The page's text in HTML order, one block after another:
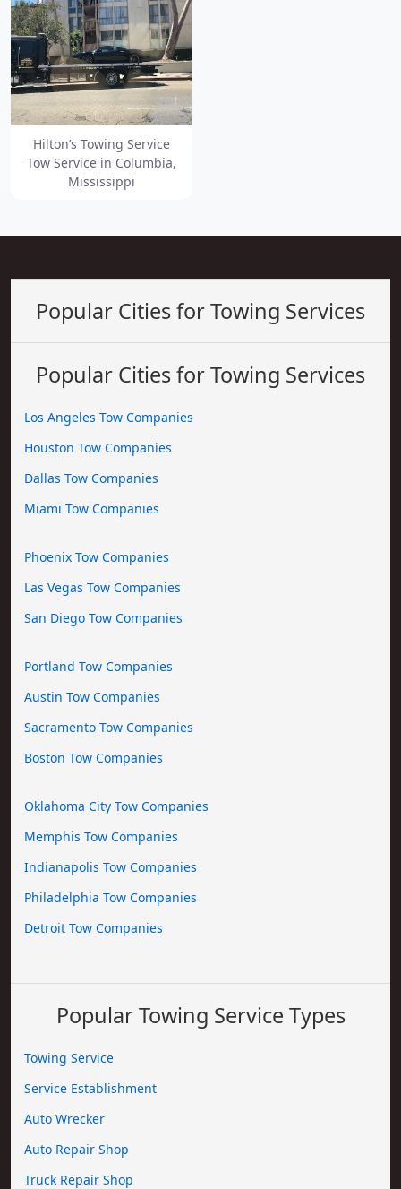
Hilton’s Towing Service
Tow Service in Columbia,
Mississippi
Popular Cities for Towing Services
Popular Cities for Towing Services
Los Angeles Tow Companies
Houston Tow Companies
Dallas Tow Companies
Miami Tow Companies
Phoenix Tow Companies
Las Vegas Tow Companies
San Diego Tow Companies
Portland Tow Companies
Austin Tow Companies
Sacramento Tow Companies
Boston Tow Companies
Oklahoma City Tow Companies
Memphis Tow Companies
Indianapolis Tow Companies
Philadelphia Tow Companies
Detroit Tow Companies
Popular Towing Service Types
Towing Service
Service Establishment
Auto Wrecker
Auto Repair Shop
Truck Repair Shop